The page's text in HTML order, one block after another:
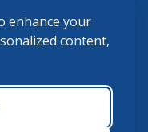
enhance your
content,